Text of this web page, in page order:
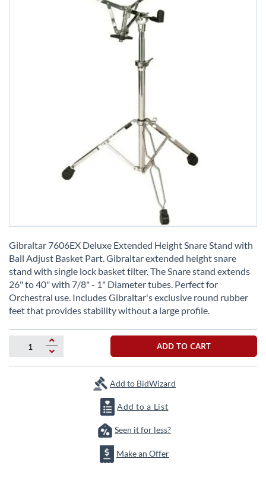
to
the
beginning
of
the
images
gallery
Gibraltar 7606EX Deluxe Extended Height Snare Stand with
Ball Adjust Basket Part. Gibraltar extended height snare
stand with single lock basket tilter. The Snare stand extends
26" to 40" with 7/8" - 1" Diameter tubes. Perfect for
Orchestral use. Includes Gibraltar's exclusive round rubber
feet that provides stability without a large profile.
ADD TO CART
Add to BidWizard
Add to a List
Seen it for less?
Make an Offer